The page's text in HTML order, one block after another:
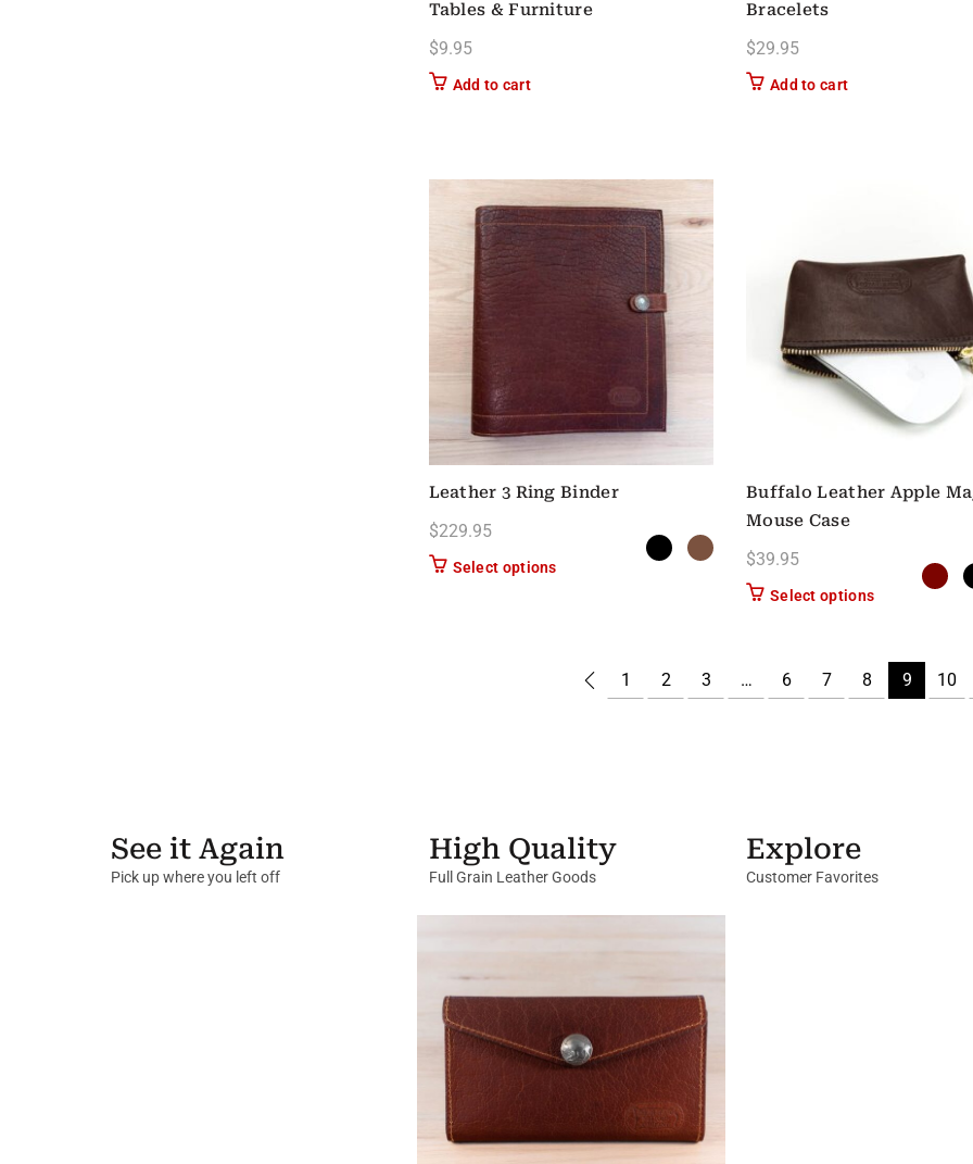
Tables & Furniture
$9.95
Add to cart
Bracelets
$29.95
Add to cart
Leather 3 Ring Binder
$229.95
Select optionsThis product has multiple variants. The options may be
Buffalo Leather Apple
Mouse Case
$39.95
Select optionsThis product
1 2 3 … 6 7 8 9 10
See it Again
Pick up where you left off
High Quality
Full Grain Leather Goods
Explore
Customer Favorites